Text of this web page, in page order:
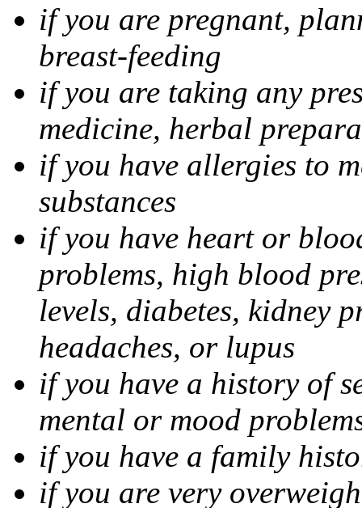
if you are pregnant,
breast-feeding
if you are taking any
medicine, herbal
if you have allergies to
substances
if you have heart or
problems, high blood
levels, diabetes, kidney
headaches, or lupus
if you have a history of
mental or mood
if you have a family
if you are very